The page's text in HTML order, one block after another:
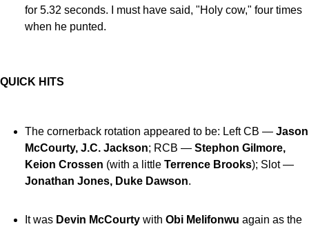
for 5.32 seconds. I must have said, "Holy cow," four times
when he punted.
QUICK HITS
The cornerback rotation appeared to be: Left CB — Jason
McCourty, J.C. Jackson; RCB — Stephon Gilmore,
Keion Crossen (with a little Terrence Brooks); Slot —
Jonathan Jones, Duke Dawson.
It was Devin McCourty with Obi Melifonwu again as the